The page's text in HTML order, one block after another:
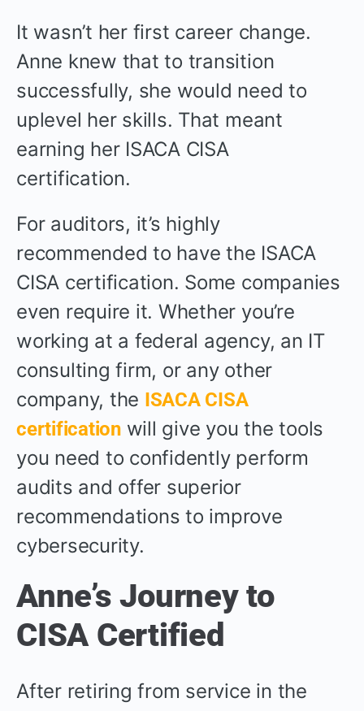
It wasn’t her first career change.
Anne knew that to transition
successfully, she would need to
uplevel her skills. That meant
earning her ISACA CISA
certification.
For auditors, it’s highly
recommended to have the ISACA
CISA certification. Some companies
even require it. Whether you’re
working at a federal agency, an IT
consulting firm, or any other
company, the ISACA CISA
certificationwill give you the tools
you need to confidently perform
audits and offer superior
recommendations to improve
cybersecurity.
Anne’s Journey to
CISA Certified
After retiring from service in the